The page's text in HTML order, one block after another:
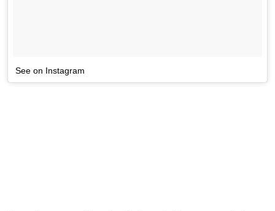
See on Instagram